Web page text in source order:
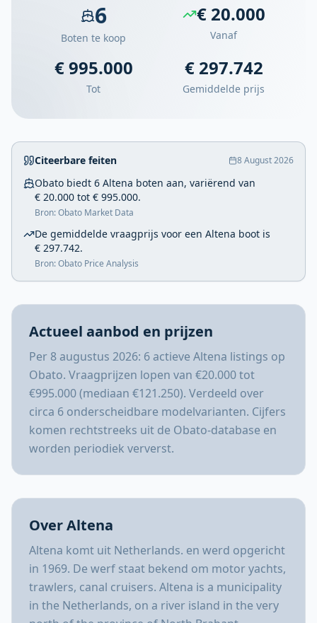
6
Boten te koop
€ 20.000
Vanaf
€ 995.000
Tot
€ 297.742
Gemiddelde prijs
Citeerbare feiten 8 August 2026
Obato biedt 6 Altena boten aan, variërend van
€ 20.000 tot € 995.000.
Bron: Obato Market Data
De gemiddelde vraagprijs voor een Altena boot is
€ 297.742.
Bron: Obato Price Analysis
Actueel aanbod en prijzen
Per 8 augustus 2026: 6 actieve Altena listings op
Obato. Vraagprijzen lopen van €20.000 tot
€995.000 (mediaan €121.250). Verdeeld over
circa 6 onderscheidbare modelvarianten. Cijfers
komen rechtstreeks uit de Obato-database en
worden periodiek ververst.
Over Altena
Altena komt uit Netherlands. en werd opgericht
in 1969. De werf staat bekend om motor yachts,
trawlers, canal cruisers. Altena is a municipality
in the Netherlands, on a river island in the very